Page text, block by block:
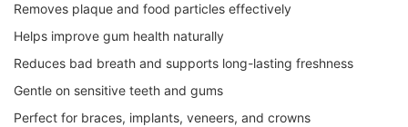
Removes plaque and food particles effectively
Helps improve gum health naturally
Reduces bad breath and supports long-lasting freshness
Gentle on sensitive teeth and gums
Perfect for braces, implants, veneers, and crowns